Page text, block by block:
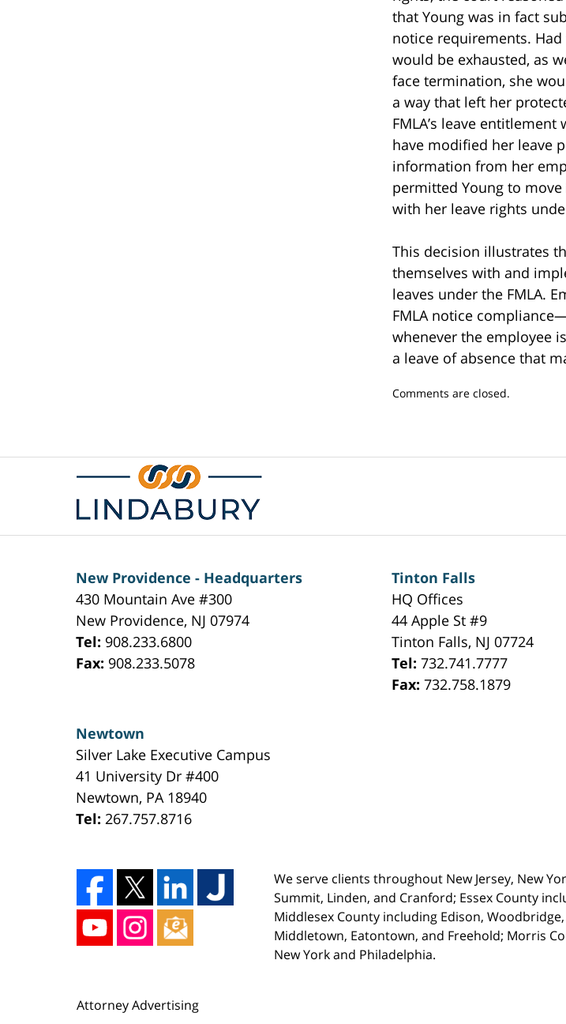
that Young was in fact
notice requirements.
would be exhausted, as
face termination, she
a way that left her
FMLA’s leave
have modified her leave
information from her
permitted Young to
with her leave rights
This decision illustrates
themselves with and
leaves under the FMLA.
FMLA notice
whenever the employee
a leave of absence that
Updated:
11:36
Comments are closed.
New Providence - Headquarters
430 Mountain Ave #300
New Providence, NJ 07974
Tel: 908.233.6800
Fax: 908.233.5078
Tinton Falls
HQ Offices
44 Apple St #9
Tinton Falls, NJ 07724
Tel: 732.741.7777
Fax: 732.758.1879
Newtown
Silver Lake Executive Campus
41 University Dr #400
Newtown, PA 18940
Tel: 267.757.8716
We serve clients throughout New Jersey, New
Summit, Linden, and Cranford; Essex County
Middlesex County including Edison,
Middletown, Eatontown, and Freehold; Morris
New York and Philadelphia.
Attorney Advertising